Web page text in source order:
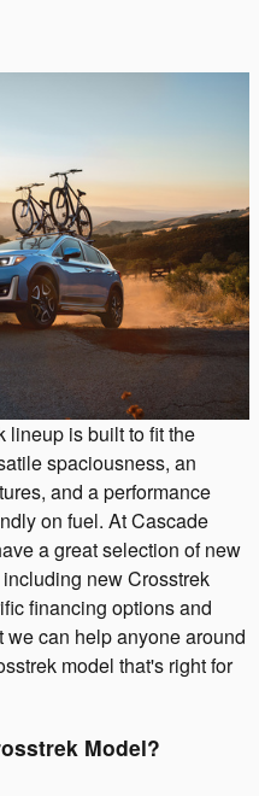
lineup is built to fit the
spaciousness, an
and a performance
on fuel. At Cascade
a great selection of new
new Crosstrek
financing options and
can help anyone around
model that's right for
Model?